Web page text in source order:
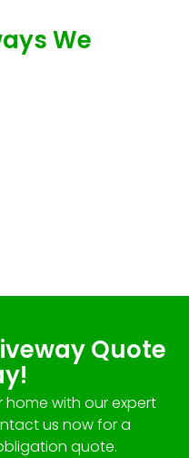
We
Quote
with our expert
us now for a
quote.